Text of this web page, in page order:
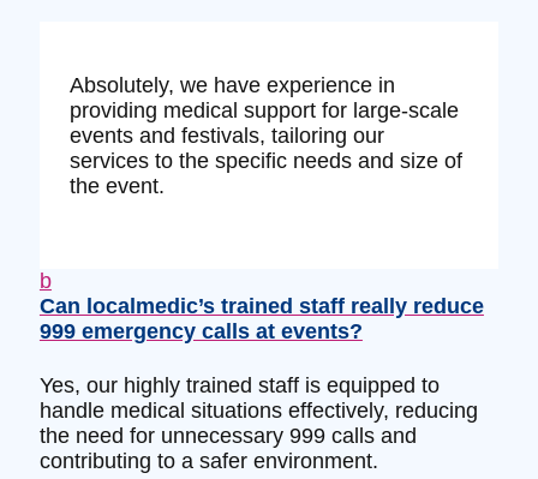
Absolutely, we have experience in
providing medical support for large-scale
events and festivals, tailoring our
services to the specific needs and size of
the event.
b
Can localmedic’s trained staff really reduce
999 emergency calls at events?
Yes, our highly trained staff is equipped to
handle medical situations effectively, reducing
the need for unnecessary 999 calls and
contributing to a safer environment.